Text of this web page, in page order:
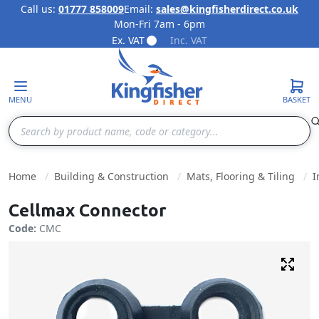
Skip to Content
Call us: 01777 858009Email: sales@kingfisherdirect.co.uk
Mon-Fri 7am - 6pm
Ex. VAT
Inc. VAT
MENU
Search
BASKET
Home Building & Construction Mats, Flooring & Tiling
Cellmax Connector
Code: CMC